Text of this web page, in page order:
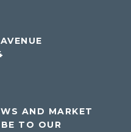
AND MARKET
TO OUR